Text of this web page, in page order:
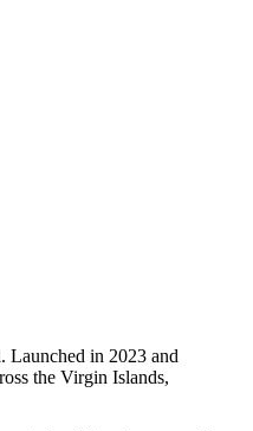
Launched in 2023 and
the Virgin Islands,